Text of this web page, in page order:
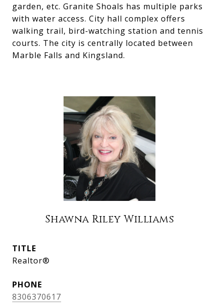
garden, etc. Granite Shoals has multiple parks
with water access. City hall complex offers
walking trail, bird-watching station and tennis
courts. The city is centrally located between
Marble Falls and Kingsland.
Shawna Riley Williams
TITLE
Realtor®
PHONE
8306370617